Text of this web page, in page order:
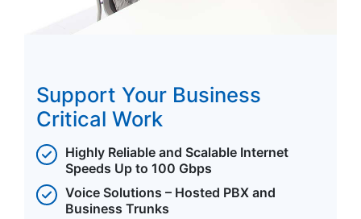
Support Your Business
Critical Work
Highly Reliable and Scalable Internet
Speeds Up to 100 Gbps
Voice Solutions – Hosted PBX and
Business Trunks